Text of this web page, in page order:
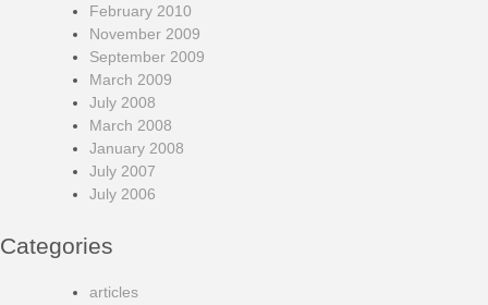
February 2010
November 2009
September 2009
March 2009
July 2008
March 2008
January 2008
July 2007
July 2006
Categories
articles